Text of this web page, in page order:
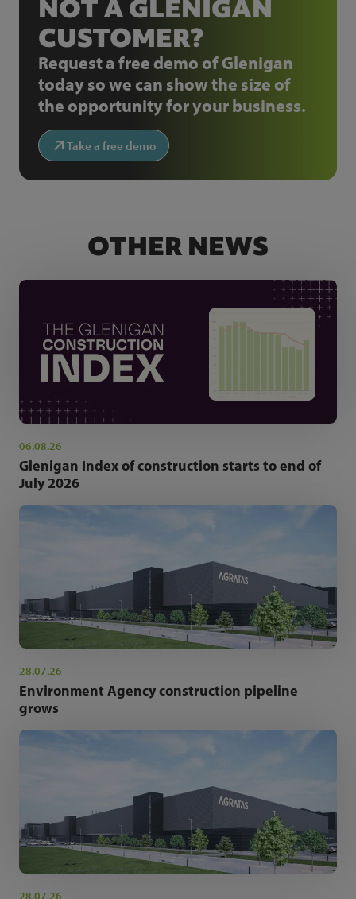
NOT A GLENIGAN
CUSTOMER?
Request a free demo of Glenigan
today so we can show the size of
the opportunity for your business.
Take a free demo
OTHER NEWS
06.08.26
Glenigan Index of construction starts to end of
July 2026
28.07.26
Environment Agency construction pipeline
grows
28.07.26